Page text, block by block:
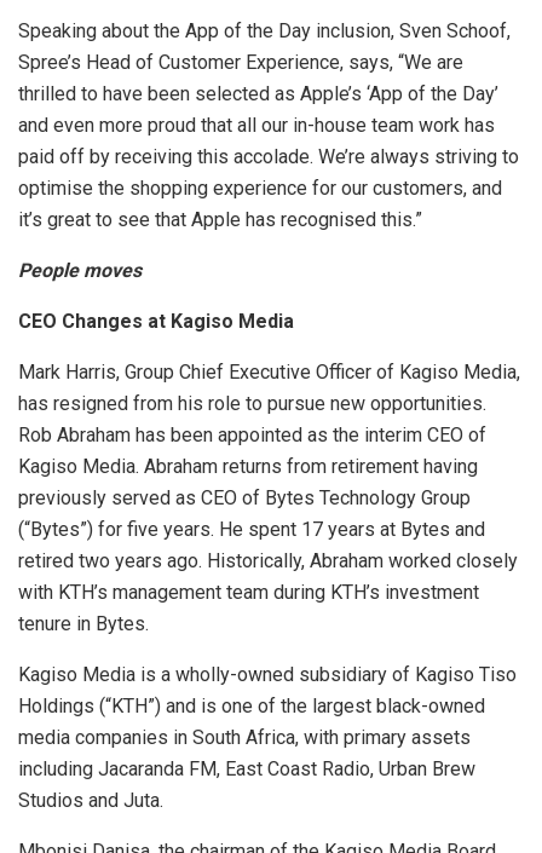
Speaking about the App of the Day inclusion, Sven Schoof,
Spree’s Head of Customer Experience, says, “We are
thrilled to have been selected as Apple’s ‘App of the Day’
and even more proud that all our in-house team work has
paid off by receiving this accolade. We’re always striving to
optimise the shopping experience for our customers, and
it’s great to see that Apple has recognised this.”
People moves
CEO Changes at Kagiso Media
Mark Harris, Group Chief Executive Officer of Kagiso Media,
has resigned from his role to pursue new opportunities.
Rob Abraham has been appointed as the interim CEO of
Kagiso Media. Abraham returns from retirement having
previously served as CEO of Bytes Technology Group
(“Bytes”) for five years. He spent 17 years at Bytes and
retired two years ago. Historically, Abraham worked closely
with KTH’s management team during KTH’s investment
tenure in Bytes.
Kagiso Media is a wholly-owned subsidiary of Kagiso Tiso
Holdings (“KTH”) and is one of the largest black-owned
media companies in South Africa, with primary assets
including Jacaranda FM, East Coast Radio, Urban Brew
Studios and Juta.